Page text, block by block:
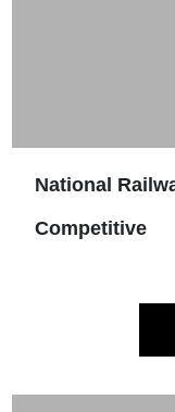
National
Competitive